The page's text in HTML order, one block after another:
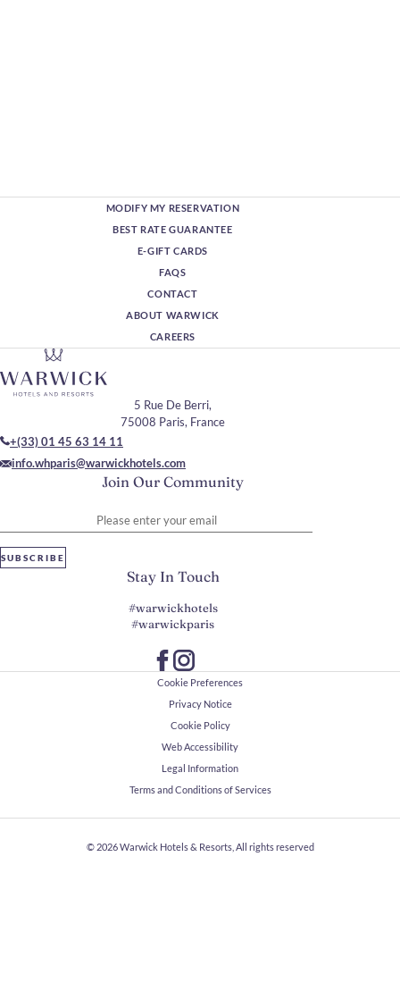
MODIFY MY RESERVATION
BEST RATE GUARANTEE
E-GIFT CARDS
FAQS
CONTACT
ABOUT WARWICK
CAREERS
Join Our Community
SUBSCRIBE
5 Rue De Berri,
75008 Paris, France
+(33) 01 45 63 14 11
info.whparis@warwickhotels.com
Stay In Touch
#warwickhotels
#warwickparis
Cookie Preferences
Privacy Notice
Cookie Policy
Web Accessibility
Legal Information
Terms and Conditions of Services
© 2026Warwick Hotels & Resorts, All rights reserved